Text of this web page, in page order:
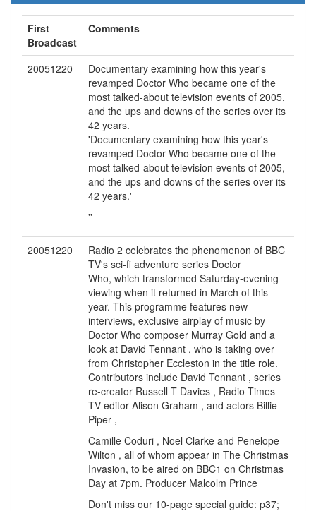
First
Broadcast
Comments
20051220
Documentary examining how this year's
revamped Doctor Who became one of the
most talked-about television events of 2005,
and the ups and downs of the series over its
42 years.
'Documentary examining how this year's
revamped Doctor Who became one of the
most talked-about television events of 2005,
and the ups and downs of the series over its
42 years.'
''
20051220
Radio 2 celebrates the phenomenon of BBC
TV's sci-fi adventure series Doctor
Who, which transformed Saturday-evening
viewing when it returned in March of this
year. This programme features new
interviews, exclusive airplay of music by
Doctor Who composer Murray Gold and a
look at David Tennant , who is taking over
from Christopher Eccleston in the title role.
Contributors include David Tennant , series
re-creator Russell T Davies , Radio Times
TV editor Alison Graham , and actors Billie
Piper ,
Camille Coduri , Noel Clarke and Penelope
Wilton , all of whom appear in The Christmas
Invasion, to be aired on BBC1 on Christmas
Day at 7pm. Producer Malcolm Prince
Don't miss our 10-page special guide: p37;